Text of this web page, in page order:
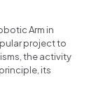
Arm in
project to
the activity
its